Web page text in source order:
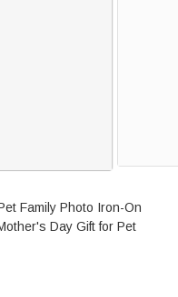
Family Photo Iron-On
Day Gift for Pet